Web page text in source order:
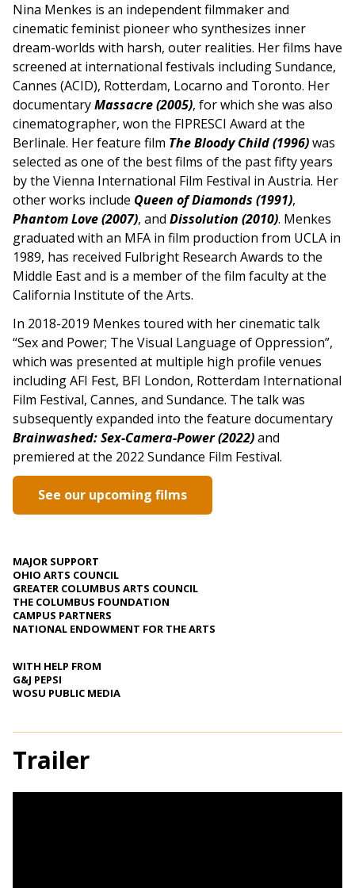
Nina Menkes is an independent filmmaker and
cinematic feminist pioneer who synthesizes inner
dream-worlds with harsh, outer realities. Her films have
screened at international festivals including Sundance,
Cannes (ACID), Rotterdam, Locarno and Toronto. Her
documentaryMassacre (2005), for which she was also
cinematographer, won the FIPRESCI Award at the
Berlinale. Her feature film The Bloody Child (1996)was
selected as one of the best films of the past fifty years
by the Vienna International Film Festival in Austria. Her
other works include Queen of Diamonds (1991),
Phantom Love (2007), and Dissolution (2010). Menkes
graduated with an MFA in film production from UCLA in
1989, has received Fulbright Research Awards to the
Middle East and is a member of the film faculty at the
California Institute of the Arts.
In 2018-2019 Menkes toured with her cinematic talk
“Sex and Power; The Visual Language of Oppression”,
which was presented at multiple high profile venues
including AFI Fest, BFI London, Rotterdam International
Film Festival, Cannes, and Sundance. The talk was
subsequently expanded into the feature documentary
Brainwashed: Sex-Camera-Power (2022)and
premiered at the 2022 Sundance Film Festival.
See our upcoming films
MAJOR SUPPORT
OHIO ARTS COUNCIL
GREATER COLUMBUS ARTS COUNCIL
THE COLUMBUS FOUNDATION
CAMPUS PARTNERS
NATIONAL ENDOWMENT FOR THE ARTS
WITH HELP FROM
G&J PEPSI
WOSU PUBLIC MEDIA
Trailer